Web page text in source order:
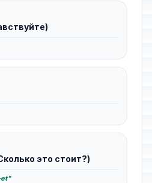
это стоит?)
et"